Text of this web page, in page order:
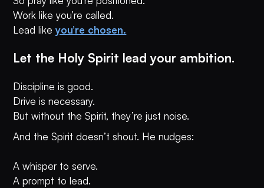
Work like you’re called.
Lead likeyou’re chosen.
Let the Holy Spirit lead your ambition.
Discipline is good.
Drive is necessary.
But without the Spirit, they’re just noise.
And the Spirit doesn’t shout. He nudges:
A whisper to serve.
A prompt to lead.